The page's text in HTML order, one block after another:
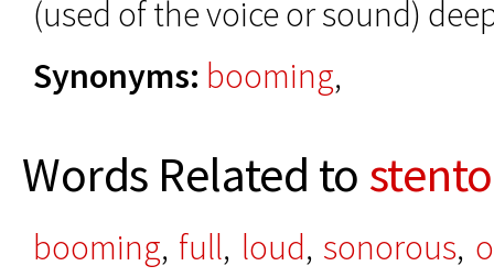
(used of the voice or sound)
Synonyms: booming,
Words Related to
booming, full, loud, sonorous,